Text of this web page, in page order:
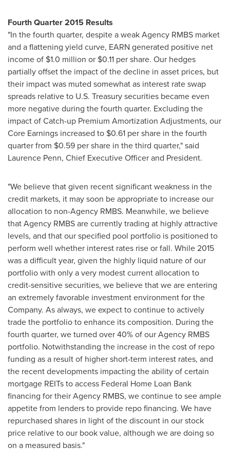
Fourth Quarter 2015 Results
"In the fourth quarter, despite a weak Agency RMBS market
and a flattening yield curve, EARN generated positive net
income of $1.0 million or $0.11 per share. Our hedges
partially offset the impact of the decline in asset prices, but
their impact was muted somewhat as interest rate swap
spreads relative to U.S. Treasury securities became even
more negative during the fourth quarter. Excluding the
impact of Catch-up Premium Amortization Adjustments, our
Core Earnings increased to $0.61 per share in the fourth
quarter from $0.59 per share in the third quarter," said
Laurence Penn, Chief Executive Officer and President.
"We believe that given recent significant weakness in the
credit markets, it may soon be appropriate to increase our
allocation to non-Agency RMBS. Meanwhile, we believe
that Agency RMBS are currently trading at highly attractive
levels, and that our specified pool portfolio is positioned to
perform well whether interest rates rise or fall. While 2015
was a difficult year, given the highly liquid nature of our
portfolio with only a very modest current allocation to
credit-sensitive securities, we believe that we are entering
an extremely favorable investment environment for the
Company. As always, we expect to continue to actively
trade the portfolio to enhance its composition. During the
fourth quarter, we turned over 40% of our Agency RMBS
portfolio. Notwithstanding the increase in the cost of repo
funding as a result of higher short-term interest rates, and
the recent developments impacting the ability of certain
mortgage REITs to access Federal Home Loan Bank
financing for their Agency RMBS, we continue to see ample
appetite from lenders to provide repo financing. We have
repurchased shares in light of the discount in our stock
price relative to our book value, although we are doing so
on a measured basis."